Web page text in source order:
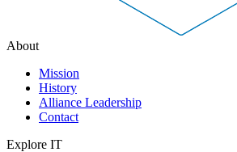
About
Mission
History
Alliance Leadership
Contact
Explore IT